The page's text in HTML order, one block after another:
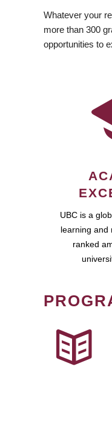
Whatever your
more than 300
opportunities to
UBC is a
learning and
ranked